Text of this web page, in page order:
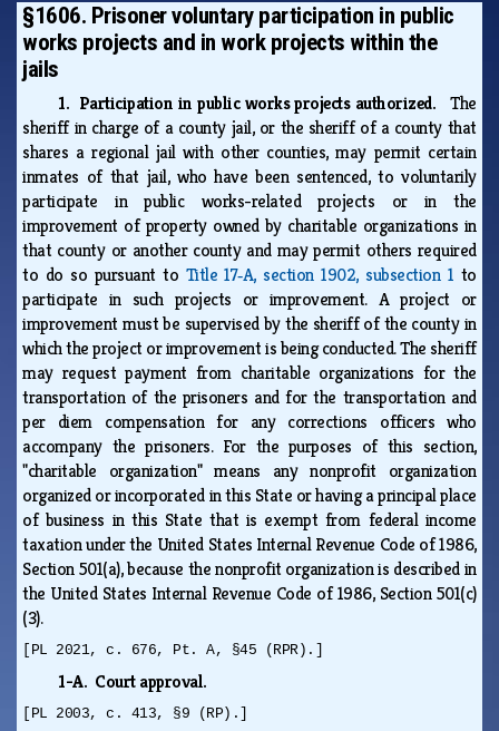
§1606. Prisoner voluntary participation in public
works projects and in work projects within the
jails
1. Participation in public works projects authorized.The
sheriff in charge of a county jail, or the sheriff of a county that
shares a regional jail with other counties, may permit certain
inmates of that jail, who have been sentenced, to voluntarily
participate in public works-related projects or in the
improvement of property owned by charitable organizations in
that county or another county and may permit others required
to do so pursuant to Title 17‑A, section 1902, subsection 1 to
participate in such projects or improvement. A project or
improvement must be supervised by the sheriff of the county in
which the project or improvement is being conducted. The sheriff
may request payment from charitable organizations for the
transportation of the prisoners and for the transportation and
per diem compensation for any corrections officers who
accompany the prisoners. For the purposes of this section,
"charitable organization" means any nonprofit organization
organized or incorporated in this State or having a principal place
of business in this State that is exempt from federal income
taxation under the United States Internal Revenue Code of 1986,
Section 501(a), because the nonprofit organization is described in
the United States Internal Revenue Code of 1986, Section 501(c)
(3).
[PL 2021, c. 676, Pt. A, §45 (RPR).]
1-A. Court approval.
[PL 2003, c. 413, §9 (RP).]